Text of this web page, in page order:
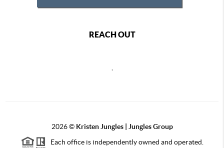
REACH OUT
2026© Kristen Jungles | Jungles Group
Each office is independently owned and operated.